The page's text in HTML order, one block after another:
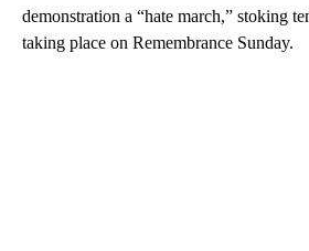
demonstration a “hate march,” stoking
taking place on Remembrance Sunday.